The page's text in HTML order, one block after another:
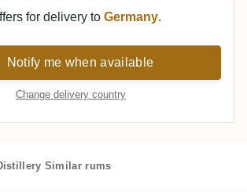
for delivery to Germany.
Notify me when available
Change delivery country
Similar rums